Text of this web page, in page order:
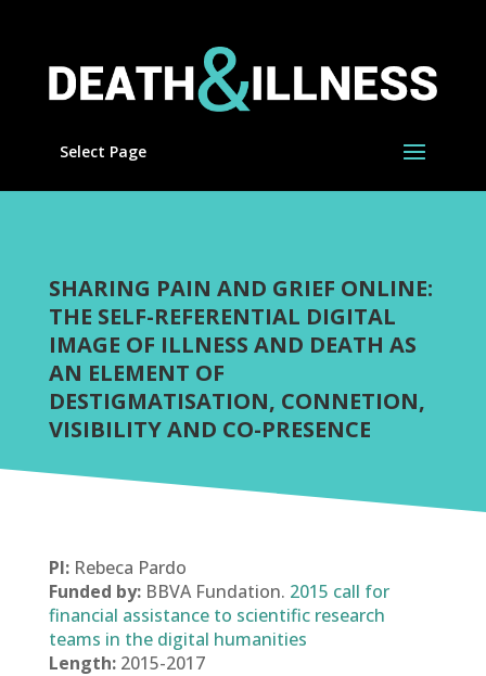
Select Page
SHARING PAIN AND GRIEF ONLINE:
THE SELF-REFERENTIAL DIGITAL
IMAGE OF ILLNESS AND DEATH AS
AN ELEMENT OF
DESTIGMATISATION, CONNETION,
VISIBILITY AND CO-PRESENCE
PI:Rebeca Pardo
Funded by:BBVA Fundation. 2015 call for
financial assistance to scientific research
teams in the digital humanities
Length:2015-2017